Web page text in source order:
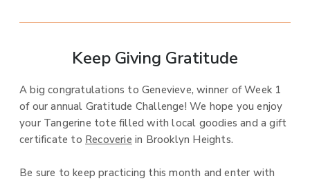
Keep Giving Gratitude
A big congratulations to Genevieve, winner of Week 1
of our annual Gratitude Challenge! We hope you enjoy
your Tangerine tote filled with local goodies and a gift
certificate to Recoverie in Brooklyn Heights.
Be sure to keep practicing this month and enter with